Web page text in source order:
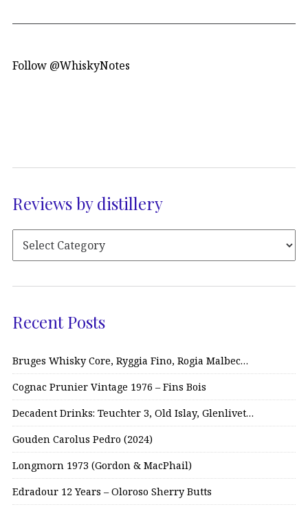
Follow @WhiskyNotes
Reviews by distillery
Recent Posts
Bruges Whisky Core, Ryggia Fino, Rogia Malbec…
Cognac Prunier Vintage 1976 – Fins Bois
Decadent Drinks: Teuchter 3, Old Islay, Glenlivet…
Gouden Carolus Pedro (2024)
Longmorn 1973 (Gordon & MacPhail)
Edradour 12 Years – Oloroso Sherry Butts